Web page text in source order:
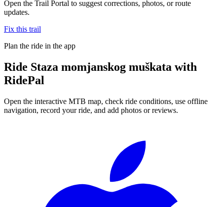
Open the Trail Portal to suggest corrections, photos, or route
updates.
Fix this trail
Plan the ride in the app
Ride Staza momjanskog muškata with
RidePal
Open the interactive MTB map, check ride conditions, use offline
navigation, record your ride, and add photos or reviews.